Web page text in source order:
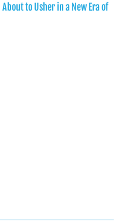
to Usher in a New Era of